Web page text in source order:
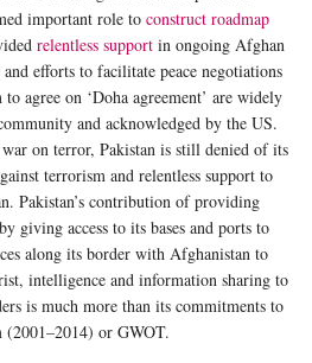
important role to construct roadmap
relentless support in ongoing Afghan
and efforts to facilitate peace negotiations
agree on ‘Doha agreement’ are widely
and acknowledged by the US.
on terror, Pakistan is still denied of its
terrorism and relentless support to
Pakistan’s contribution of providing
giving access to its bases and ports to
along its border with Afghanistan to
intelligence and information sharing to
is much more than its commitments to
or GWOT.